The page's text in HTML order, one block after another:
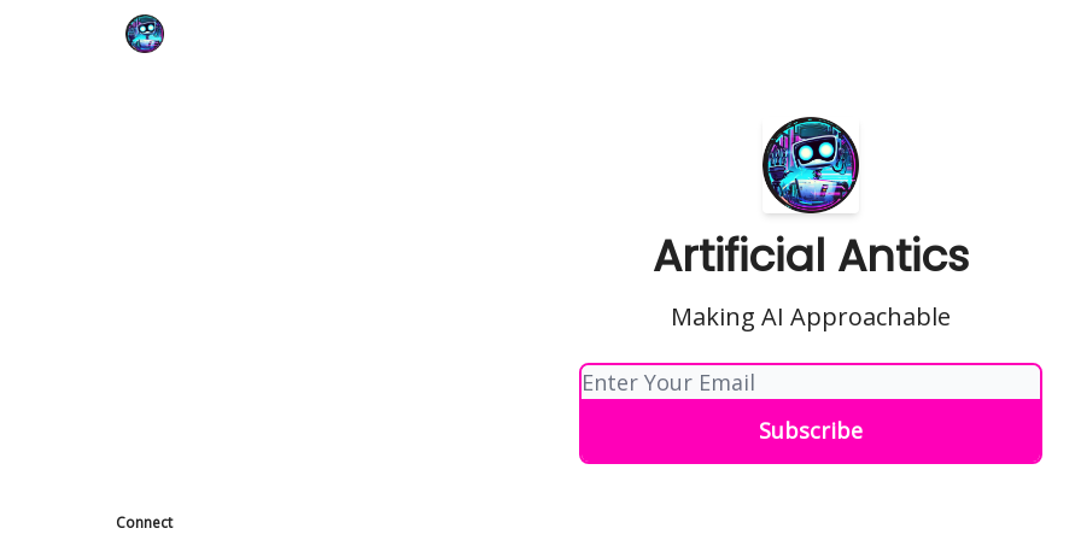
Artificial Antics
Making AI Approachable
Connect